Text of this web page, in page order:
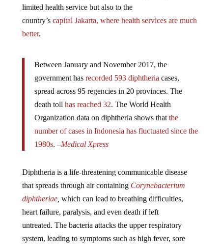
limited health service but also to the
country’s capital Jakarta, where health services are much
better.
Between January and November 2017, the
government has recorded 593 diphtheria cases,
spread across 95 regencies in 20 provinces. The
death toll has reached 32. The World Health
Organization data on diphtheria shows that the
number of cases in Indonesia has fluctuated since the
1980s. –Medical Xpress
Diphtheria is a life-threatening communicable disease
that spreads through air containing Corynebacterium
diphtheriae, which can lead to breathing difficulties,
heart failure, paralysis, and even death if left
untreated. The bacteria attacks the upper respiratory
system, leading to symptoms such as high fever, sore